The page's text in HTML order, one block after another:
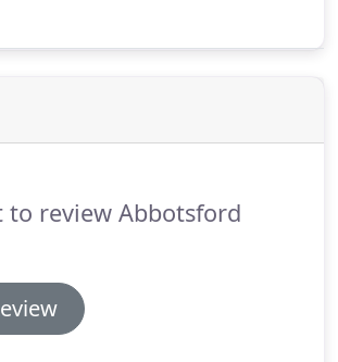
facilities and access to free Wifi.
doors, to make a stay with
and convenient.
to review Abbotsford